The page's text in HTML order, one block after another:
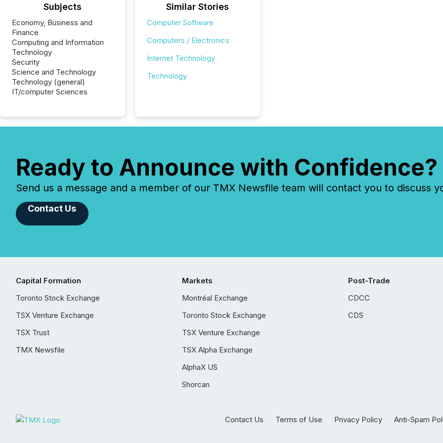
Subjects
Economy, Business and
Finance
Computing and Information
Technology
Security
Science and Technology
Technology (general)
IT/computer Sciences
Similar Stories
Computer Software
Computers / Electronics
Internet Technology
Technology
Ready to Announce with Confidence?
Send us a message and a member of our TMX Newsfile team will contact you to discuss
Contact Us
Capital Formation
Toronto Stock Exchange
TSX Venture Exchange
TSX Trust
TMX Newsfile
Markets
Montréal Exchange
Toronto Stock Exchange
TSX Venture Exchange
TSX Alpha Exchange
AlphaX US
Shorcan
Post-Trade
CDCC
CDS
Contact Us Terms of Use Privacy Policy Anti-Spam